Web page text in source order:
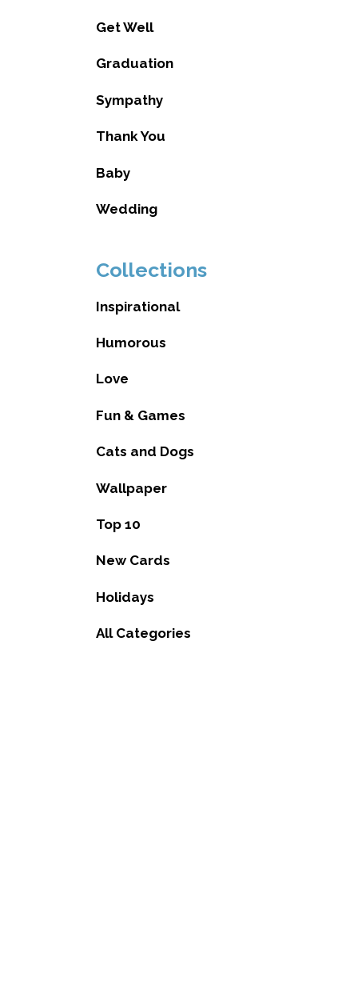
Get Well
Graduation
Sympathy
Thank You
Baby
Wedding
Collections
Inspirational
Humorous
Love
Fun & Games
Cats and Dogs
Wallpaper
Top 10
New Cards
Holidays
All Categories